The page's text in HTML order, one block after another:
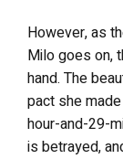
However, as
Milo goes on,
hand. The
pact she
hour-and-29-
is betrayed,